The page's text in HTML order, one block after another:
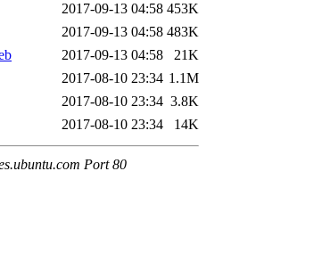
2017-09-13 04:58 453K
2017-09-13 04:58 483K
2017-09-13 04:58
21K
2017-08-10 23:34 1.1M
2017-08-10 23:34 3.8K
2017-08-10 23:34 14K
Port 80